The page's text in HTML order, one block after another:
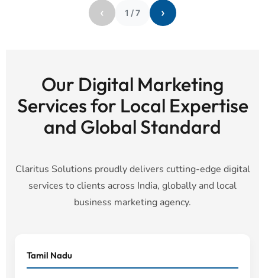
‹ 1 /7 ›
Our Digital Marketing
Services for Local Expertise
and Global Standard
Claritus Solutions proudly delivers cutting-edge digital
services to clients across India, globally and local
business marketing agency.
Tamil Nadu